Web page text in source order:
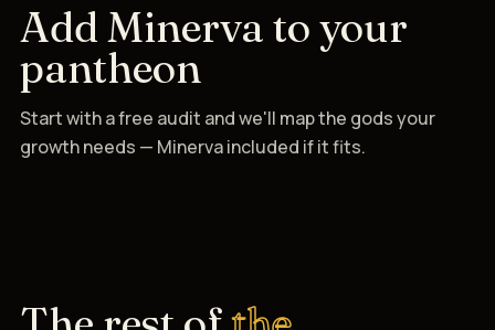
Add Minerva to your
pantheon
Start with a free audit and we'll map the gods your
growth needs — Minerva included if it fits.